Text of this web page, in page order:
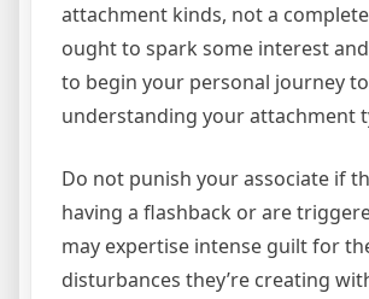
attachment kinds, not a
ought to spark some interest
to begin your personal journey to
understanding your attachment
Do not punish your associate if
having a flashback or are
may expertise intense guilt for
disturbances they’re creating